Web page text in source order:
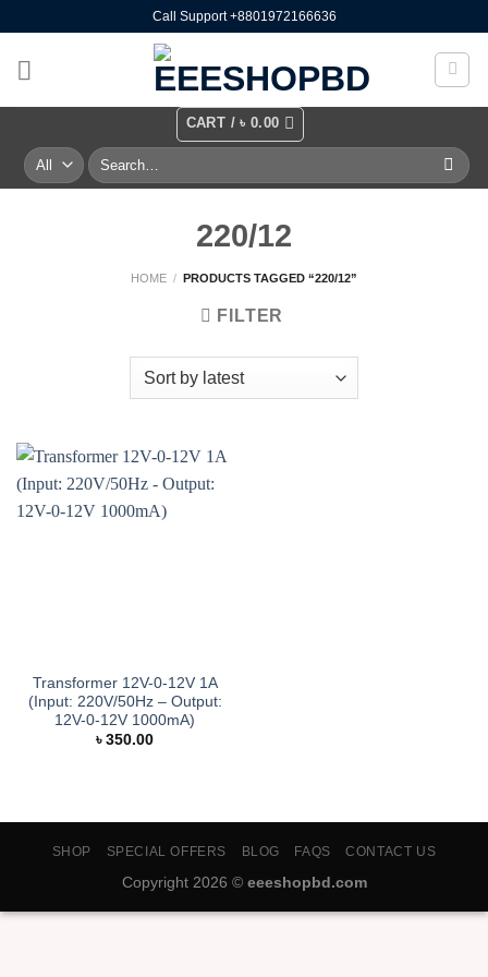
content
Call Support +8801972166636
CART /৳0.00
Search
for:
220/12
HOME / PRODUCTS TAGGED “220/12”
FILTER
Transformer 12V-0-12V 1A
(Input: 220V/50Hz – Output:
12V-0-12V 1000mA)
৳ 350.00
SHOP SPECIAL OFFERS BLOG FAQS CONTACT US
Copyright 2026 © eeeshopbd.com